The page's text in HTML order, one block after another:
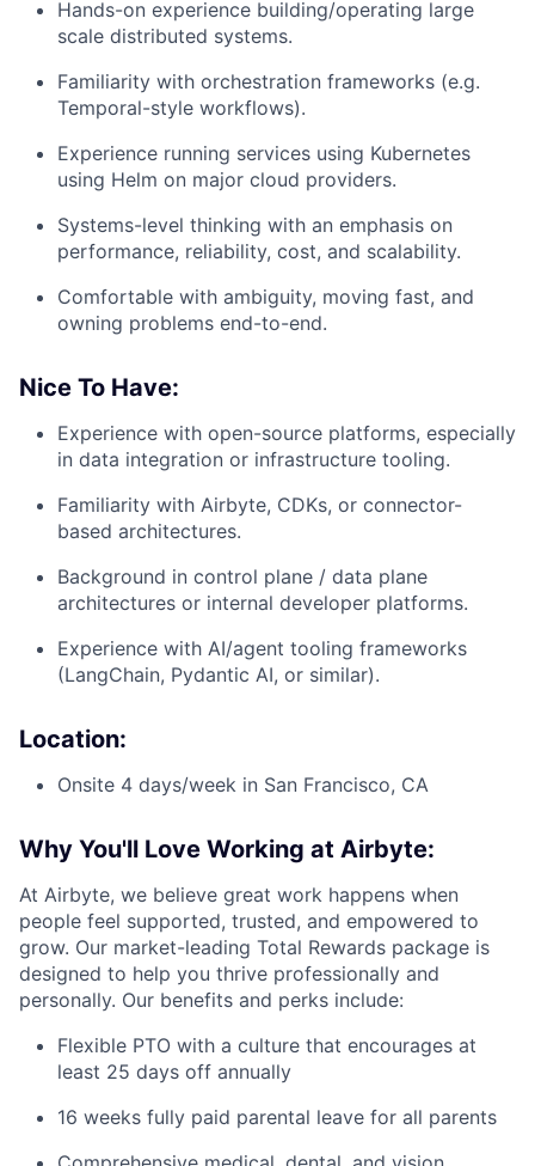
Hands-on experience building/operating large
scale distributed systems.
Familiarity with orchestration frameworks (e.g.
Temporal-style workflows).
Experience running services using Kubernetes
using Helm on major cloud providers.
Systems-level thinking with an emphasis on
performance, reliability, cost, and scalability.
Comfortable with ambiguity, moving fast, and
owning problems end-to-end.
Nice To Have:
Experience with open-source platforms, especially
in data integration or infrastructure tooling.
Familiarity with Airbyte, CDKs, or connector-
based architectures.
Background in control plane / data plane
architectures or internal developer platforms.
Experience with AI/agent tooling frameworks
(LangChain, Pydantic AI, or similar).
Location:
Onsite 4 days/week in San Francisco, CA
Why You'll Love Working at Airbyte:
At Airbyte, we believe great work happens when
people feel supported, trusted, and empowered to
grow. Our market-leading Total Rewards package is
designed to help you thrive professionally and
personally. Our benefits and perks include:
Flexible PTO with a culture that encourages at
least 25 days off annually
16 weeks fully paid parental leave for all parents